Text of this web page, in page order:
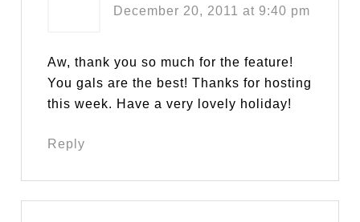
December 20, 2011 at 9:40 pm
Aw, thank you so much for the feature!
You gals are the best! Thanks for hosting
this week. Have a very lovely holiday!
Reply